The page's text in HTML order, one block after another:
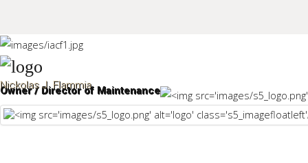
Sample
This is a sample module published to the sidebar_top position,
using the -sidebar module class suffix. There is also a
Search
Owner / Director of Maintenance
Nickolas J. Flammia